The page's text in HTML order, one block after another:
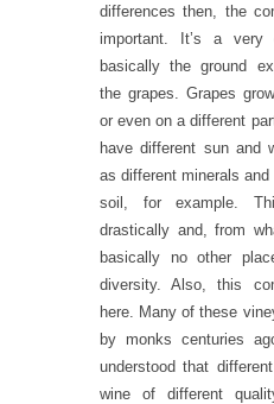
differences then, the
important. It’s a very
basically the ground
the grapes. Grapes
or even on a different
have different sun and
as different minerals
soil, for example.
drastically and, from
basically no other
diversity. Also, this
here. Many of these
by monks centuries
understood that
wine of different